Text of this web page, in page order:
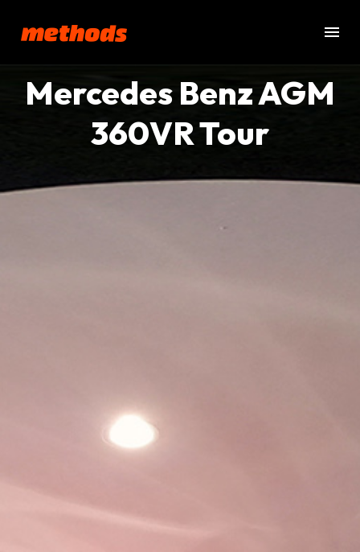
Mercedes Benz AGM
360VR Tour